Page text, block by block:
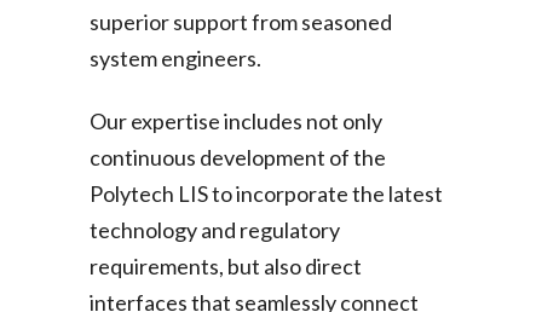
superior support from seasoned
system engineers.
Our expertise includes not only
continuous development of the
Polytech LIS to incorporate the latest
technology and regulatory
requirements, but also direct
interfaces that seamlessly connect